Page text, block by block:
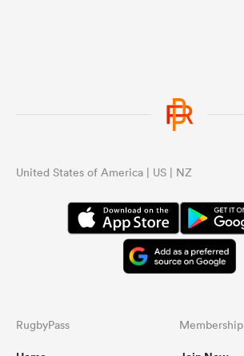
United States of America | US | NZ
RugbyPass Membership